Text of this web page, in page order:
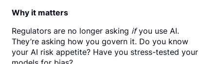
Why it matters
Regulators are no longer asking ifyou use AI.
They’re asking how you govern it. Do you know
your AI risk appetite? Have you stress-tested your